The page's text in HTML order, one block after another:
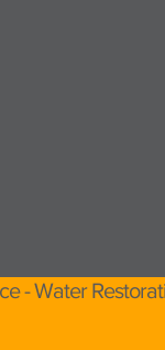
- Water